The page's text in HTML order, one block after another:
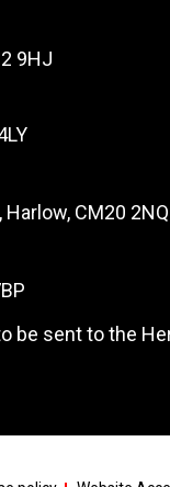
9HJ
CM20 2NQ
be sent to the